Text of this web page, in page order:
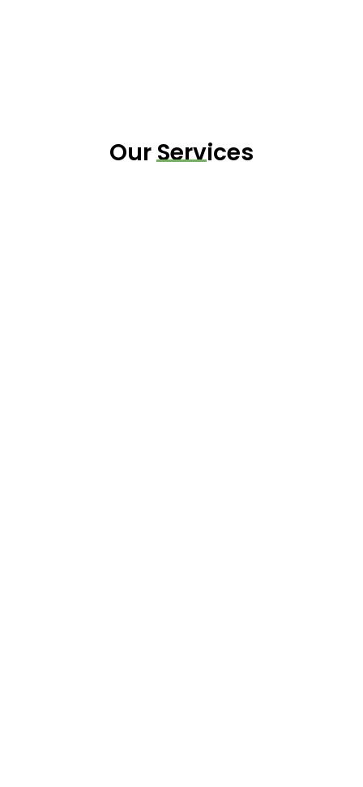
Our Services